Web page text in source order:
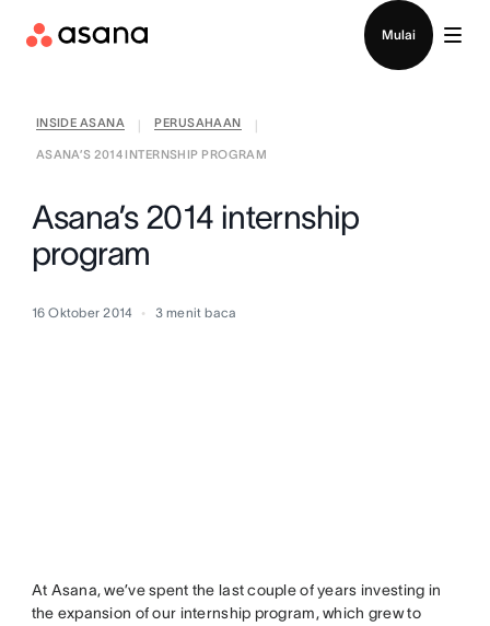
Mulai
INSIDE ASANA PERUSAHAAN
ASANA’S 2014 INTERNSHIP PROGRAM
Asana’s 2014 internship
program
16 Oktober 2014 3 menit baca
At Asana, we’ve spent the last couple of years investing in
the expansion of our internship program, which grew to